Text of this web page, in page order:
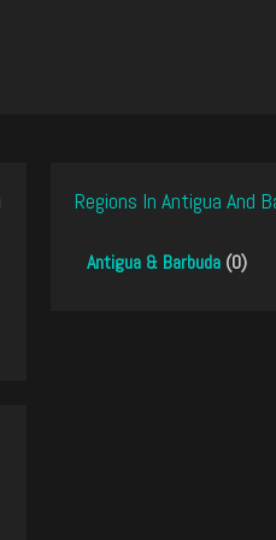
Regions In Antigua And
Antigua & Barbuda (0)